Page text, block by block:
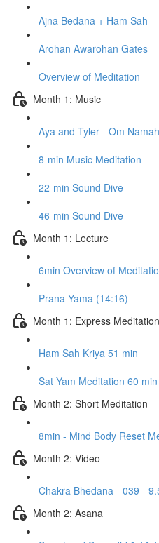
Ajna Bedana + Ham Sah
Arohan Awarohan Gates
Overview of Meditation
Month 1: Music
Aya and Tyler - Om
8-min Music Meditation
22-min Sound Dive
46-min Sound Dive
Month 1: Lecture
6min Overview of
Prana Yama (14:16)
Month 1: Express
Ham Sah Kriya 51 min
Sat Yam Meditation 60 min
Month 2: Short Meditation
8min - Mind Body Reset
Month 2: Video
Chakra Bhedana - 039 -
Month 2: Asana